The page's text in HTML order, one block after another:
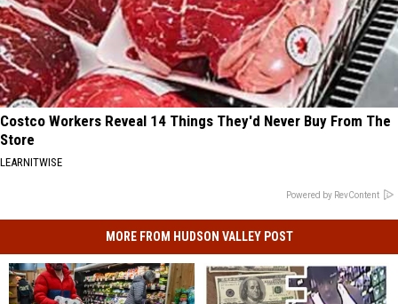
Costco Workers Reveal 14 Things They'd Never Buy From The
Store
LEARNITWISE
Powered by RevContent
MORE FROM HUDSON VALLEY POST